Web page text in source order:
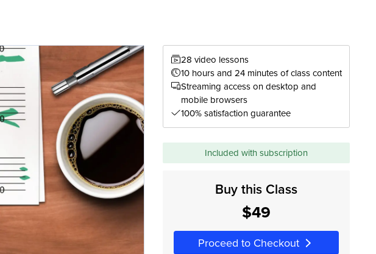
28 video lessons
10 hours and 24 minutes of class content
Streaming access on desktop and
mobile browsers
100% satisfaction guarantee
Included with subscription
Buy this Class
$49
Proceed to Checkout